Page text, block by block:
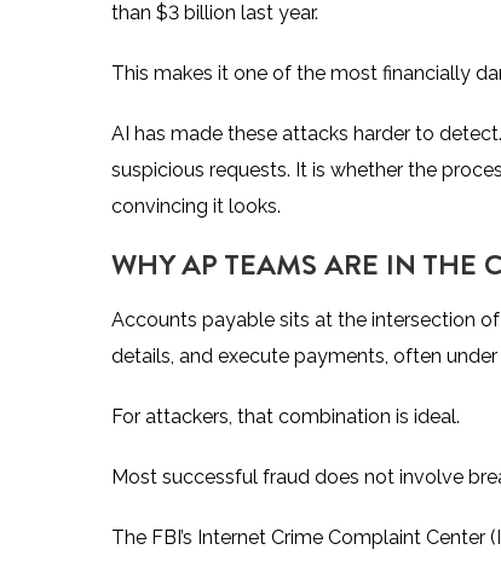
than $3 billion last year.
This makes it one of the most financially
AI has made these attacks harder to
suspicious requests. It is whether the
convincing it looks.
WHY AP TEAMS ARE IN THE
Accounts payable sits at the intersection
details, and execute payments, often
For attackers, that combination is ideal.
Most successful fraud does not involve
The FBI’s Internet Crime Complaint Center